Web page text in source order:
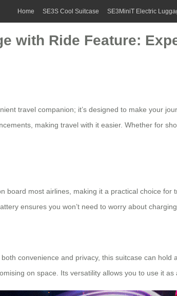
Home SE3S Cool Suitcase SE3MiniT Electric
with Ride Feature:
travel companion; it’s designed to make your
making travel with it easier. Whether for
board most airlines, making it a practical choice
ensures you won’t need to worry about
convenience and privacy, this suitcase can
on space. Its versatility allows you to use it as